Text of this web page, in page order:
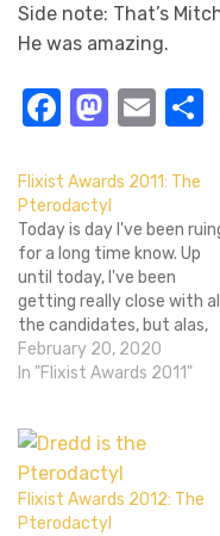
Side note: That’s
He was amazing.
Facebook
Flixist Awards 2011: The
Pterodactyl
Today is day I've been
for a long time know. Up
until today, I've been
getting really close with all
the candidates, but alas,
today is the day that I
must cast friendships
Character of 2011 for the
Flixist Awards. That's…
February 20, 2020
In "Flixist Awards 2011"
Flixist Awards 2012: The
Pterodactyl